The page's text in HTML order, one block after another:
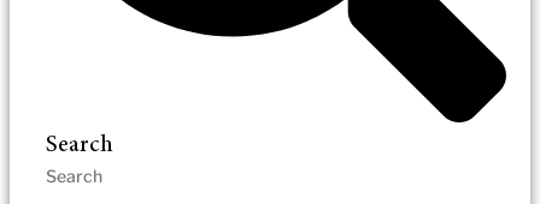
Search